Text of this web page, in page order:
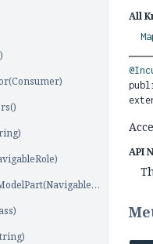
getEmbeddableValuedModelPart(NavigableRole)
All
API